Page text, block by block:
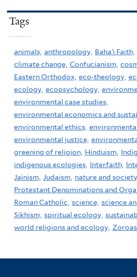
Tags
animals, anthropology, Baha'i Faith,
climate change, Confucianism,
Eastern Orthodox, eco-theology,
ecology, ecopsychology,
environmental case studies,
environmental economics and
environmental ethics,
environmental justice,
greening of religion, Hinduism,
indigenous ecologies, Interfaith,
Jainism, Judaism, nature and society,
Protestant Denominations and
Roman Catholic, science, science
Sikhism, spiritual ecology,
world religions and ecology,